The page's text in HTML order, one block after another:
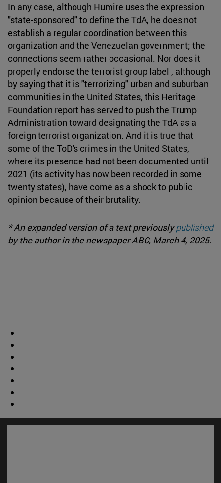
In any case, although Humire uses the expression
"state-sponsored" to define the TdA, he does not
establish a regular coordination between this
organization and the Venezuelan government; the
connections seem rather occasional. Nor does it
properly endorse the terrorist group label , although
by saying that it is "terrorizing" urban and suburban
communities in the United States, this Heritage
Foundation report has served to push the Trump
Administration toward designating the TdA as a
foreign terrorist organization. And it is true that
some of the ToD's crimes in the United States,
where its presence had not been documented until
2021 (its activity has now been recorded in some
twenty states), have come as a shock to public
opinion because of their brutality.
* An expanded version of a text previouslypublished
by the author in the newspaper ABC, March 4, 2025.